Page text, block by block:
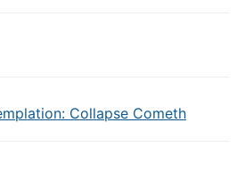
Collapse Cometh